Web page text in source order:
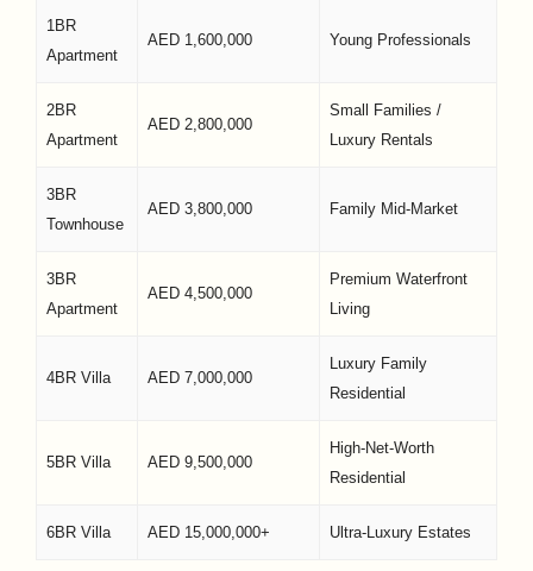
1BR
Apartment
AED 1,600,000 Young Professionals
2BR
Apartment
AED 2,800,000
Small Families /
Luxury Rentals
3BR
Townhouse
AED 3,800,000 Family Mid-Market
3BR
Apartment
AED 4,500,000
Premium Waterfront
Living
4BR Villa AED 7,000,000
Luxury Family
Residential
5BR Villa AED 9,500,000
High-Net-Worth
Residential
6BR Villa AED 15,000,000+ Ultra-Luxury Estates